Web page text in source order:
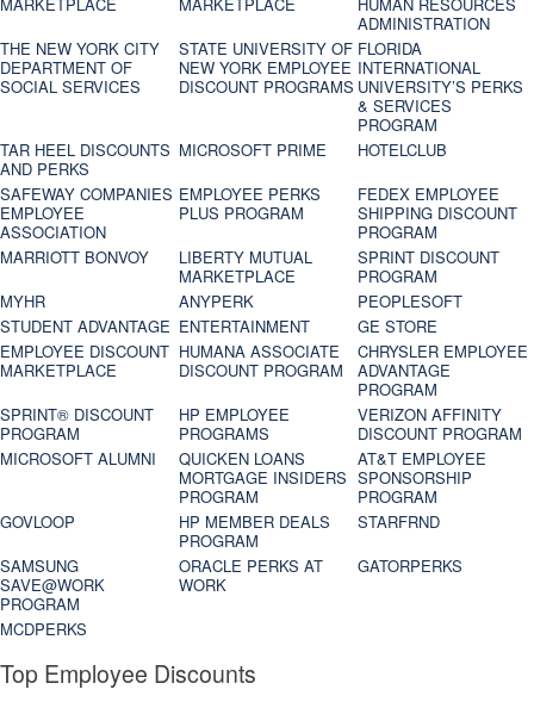
MARKETPLACE MARKETPLACE
HUMAN RESOURCES
ADMINISTRATION
THE NEW YORK CITY
DEPARTMENT OF
SOCIAL SERVICES
STATE UNIVERSITY OF
NEW YORK EMPLOYEE
DISCOUNT PROGRAMS
FLORIDA
INTERNATIONAL
UNIVERSITY’S PERKS
& SERVICES
PROGRAM
TAR HEEL DISCOUNTS
AND PERKS
MICROSOFT PRIME
HOTELCLUB
SAFEWAY COMPANIES
EMPLOYEE
ASSOCIATION
EMPLOYEE PERKS
PLUS PROGRAM
FEDEX EMPLOYEE
SHIPPING DISCOUNT
PROGRAM
MARRIOTT BONVOY
LIBERTY MUTUAL
MARKETPLACE
SPRINT DISCOUNT
PROGRAM
MYHR
ANYPERK
PEOPLESOFT
STUDENT ADVANTAGE ENTERTAINMENT
GE STORE
EMPLOYEE DISCOUNT
MARKETPLACE
HUMANA ASSOCIATE
DISCOUNT PROGRAM
CHRYSLER EMPLOYEE
ADVANTAGE
PROGRAM
SPRINT® DISCOUNT
PROGRAM‎
HP EMPLOYEE
PROGRAMS
VERIZON AFFINITY
DISCOUNT PROGRAM
MICROSOFT ALUMNI
QUICKEN LOANS
MORTGAGE INSIDERS
PROGRAM
AT&T EMPLOYEE
SPONSORSHIP
PROGRAM
GOVLOOP
HP MEMBER DEALS
PROGRAM
STARFRND
SAMSUNG
SAVE@WORK
PROGRAM
ORACLE PERKS AT
WORK
GATORPERKS
MCDPERKS
Top Employee Discounts